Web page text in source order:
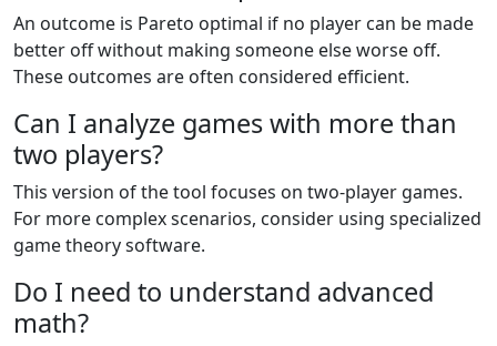
An outcome is Pareto optimal if no player can be made
better off without making someone else worse off.
These outcomes are often considered efficient.
Can I analyze games with more than
two players?
This version of the tool focuses on two-player games.
For more complex scenarios, consider using specialized
game theory software.
Do I need to understand advanced
math?